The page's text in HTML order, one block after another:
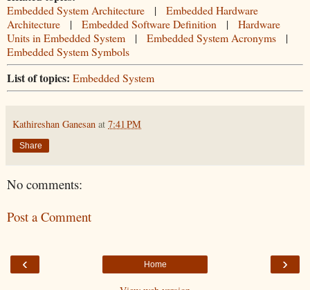
Embedded System Architecture | Embedded Hardware
Architecture | Embedded Software Definition | Hardware
Units in Embedded System | Embedded System Acronyms |
Embedded System Symbols
List of topics: Embedded System
Kathireshan Ganesan at 7:41 PM
Share
No comments:
Post a Comment
‹ ›
Home